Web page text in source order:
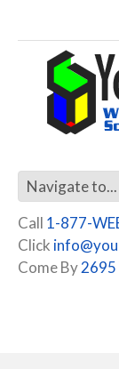
Call 1-877-
Click
Come By2695